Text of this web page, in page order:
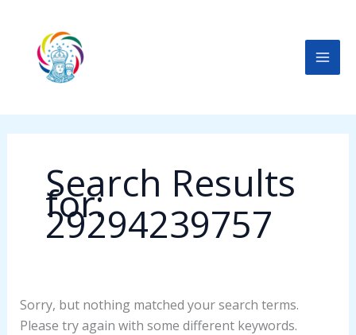
content
Search Results
for:
29294239757
Sorry, but nothing matched your search terms.
Please try again with some different keywords.